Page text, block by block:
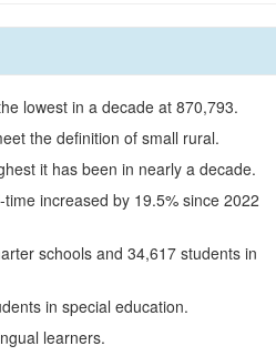
lowest in a decade at 870,793.
the definition of small rural.
it has been in nearly a decade.
increased by 19.5% since 2022
schools and 34,617 students in
in special education.
learners.